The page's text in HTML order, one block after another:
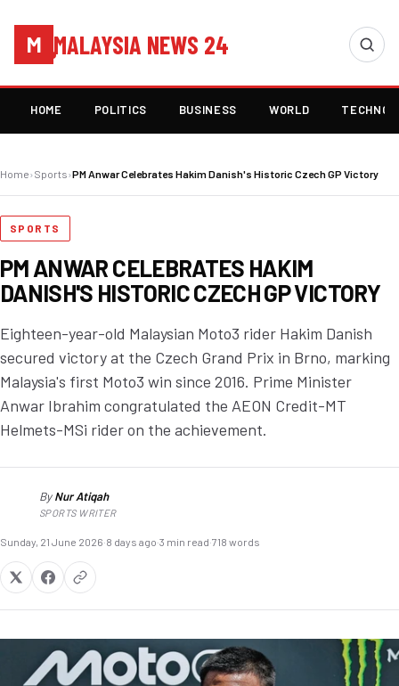
M MALAYSIA NEWS 24
HOME POLITICS BUSINESS WORLD
Home›Sports›PM Anwar Celebrates Hakim Danish's Historic Czech GP Victory
SPORTS
PM ANWAR CELEBRATES HAKIM
DANISH'S HISTORIC CZECH GP VICTORY
Eighteen-year-old Malaysian Moto3 rider Hakim Danish
secured victory at the Czech Grand Prix in Brno, marking
Malaysia's first Moto3 win since 2016. Prime Minister
Anwar Ibrahim congratulated the AEON Credit-MT
Helmets-MSi rider on the achievement.
ByNur Atiqah
SPORTS WRITER
Sunday, 21 June 2026·8 days ago·3 min read·718 words